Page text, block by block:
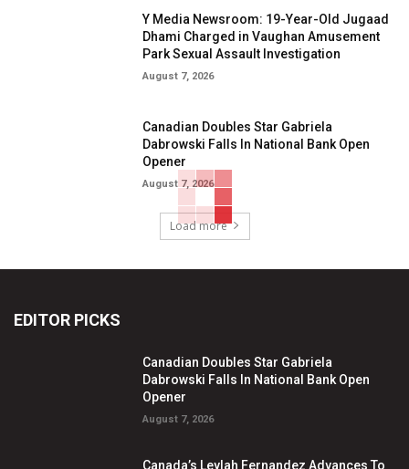
Y Media Newsroom: 19-Year-Old Jugaad
Dhami Charged in Vaughan Amusement
Park Sexual Assault Investigation
August 7, 2026
Canadian Doubles Star Gabriela
Dabrowski Falls In National Bank Open
Opener
August 7, 2026
Load more
EDITOR PICKS
Canadian Doubles Star Gabriela
Dabrowski Falls In National Bank Open
Opener
August 7, 2026
Canada’s Leylah Fernandez Advances To